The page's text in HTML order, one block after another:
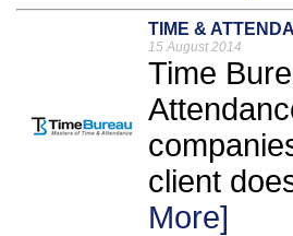
TIME &
15 August 2014
Time
client
More]